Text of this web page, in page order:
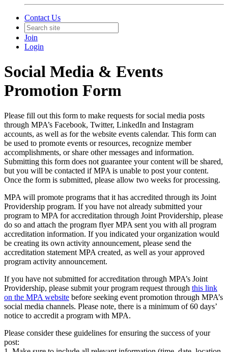
Contact Us
Join
Login
Social Media & Events
Promotion Form
Please fill out this form to make requests for social media posts
through MPA’s Facebook, Twitter, LinkedIn and Instagram
accounts, as well as for the website events calendar. This form can
be used to promote events or resources, recognize member
accomplishments, or share other messages and information.
Submitting this form does not guarantee your content will be shared,
but you will be contacted if MPA is unable to post your content.
Once the form is submitted, please allow two weeks for processing.
MPA will promote programs that it has accredited through its Joint
Providership program. If you have not already submitted your
program to MPA for accreditation through Joint Providership, please
do so and attach the program flyer MPA sent you with all program
accreditation information. If you indicated your organization would
be creating its own activity announcement, please send the
accreditation statement MPA created, as well as your approved
program activity announcement.
If you have not submitted for accreditation through MPA’s Joint
Providership, please submit your program request through this link
on the MPA website before seeking event promotion through MPA’s
social media channels. Please note, there is a minimum of 60 days’
notice to accredit a program with MPA.
Please consider these guidelines for ensuring the success of your
post: